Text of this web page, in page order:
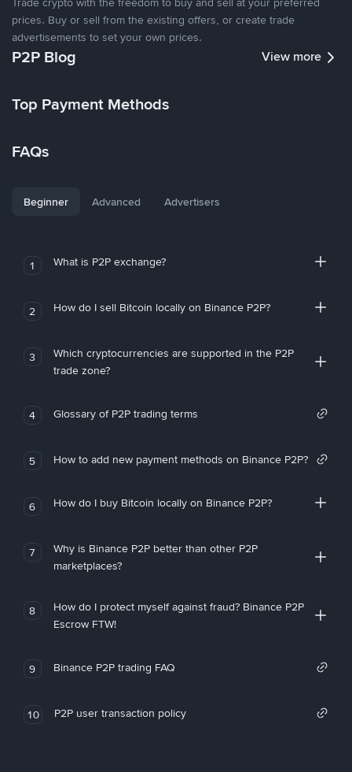
prices. Buy or sell from the existing offers, or create trade
advertisements to set your own prices.
P2P Blog View more
Top Payment Methods
FAQs
Beginner Advanced Advertisers
1 What is P2P exchange?
2 How do I sell Bitcoin locally on Binance P2P?
3
Which cryptocurrencies are supported in the P2P
trade zone?
4 Glossary of P2P trading terms
5 How to add new payment methods on Binance P2P?
6 How do I buy Bitcoin locally on Binance P2P?
7
Why is Binance P2P better than other P2P
marketplaces?
8
How do I protect myself against fraud? Binance P2P
Escrow FTW!
9 Binance P2P trading FAQ
10 P2P user transaction policy